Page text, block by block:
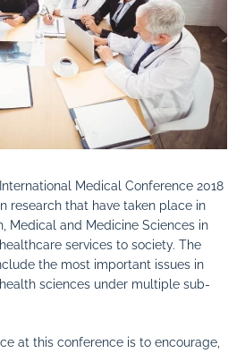
Medical Conference 2018
research that have taken place in
Medical and Medicine Sciences in
services to society. The
the most important issues in
sciences under multiple sub-
at this conference is to encourage,